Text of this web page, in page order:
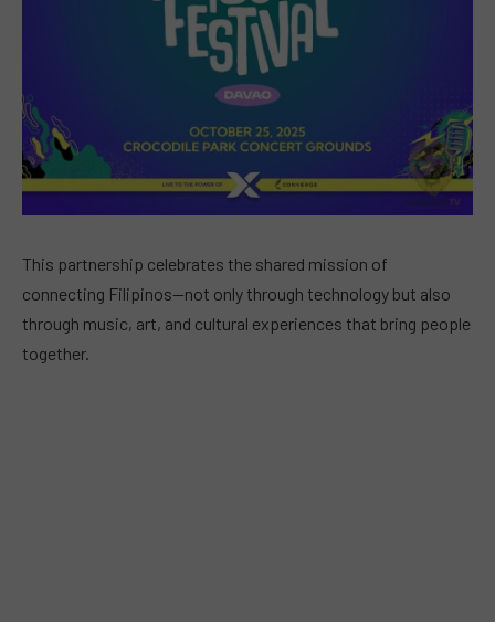
This partnership celebrates the shared mission of
connecting Filipinos—not only through technology but also
through music, art, and cultural experiences that bring people
together.